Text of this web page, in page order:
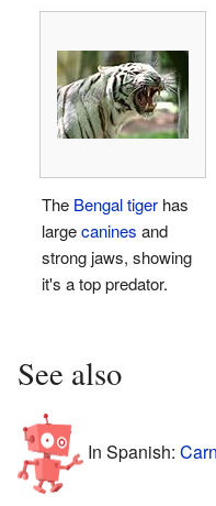
The Bengal tiger has
largecanines and
strong jaws, showing
it's a top predator.
See also
In Spanish: